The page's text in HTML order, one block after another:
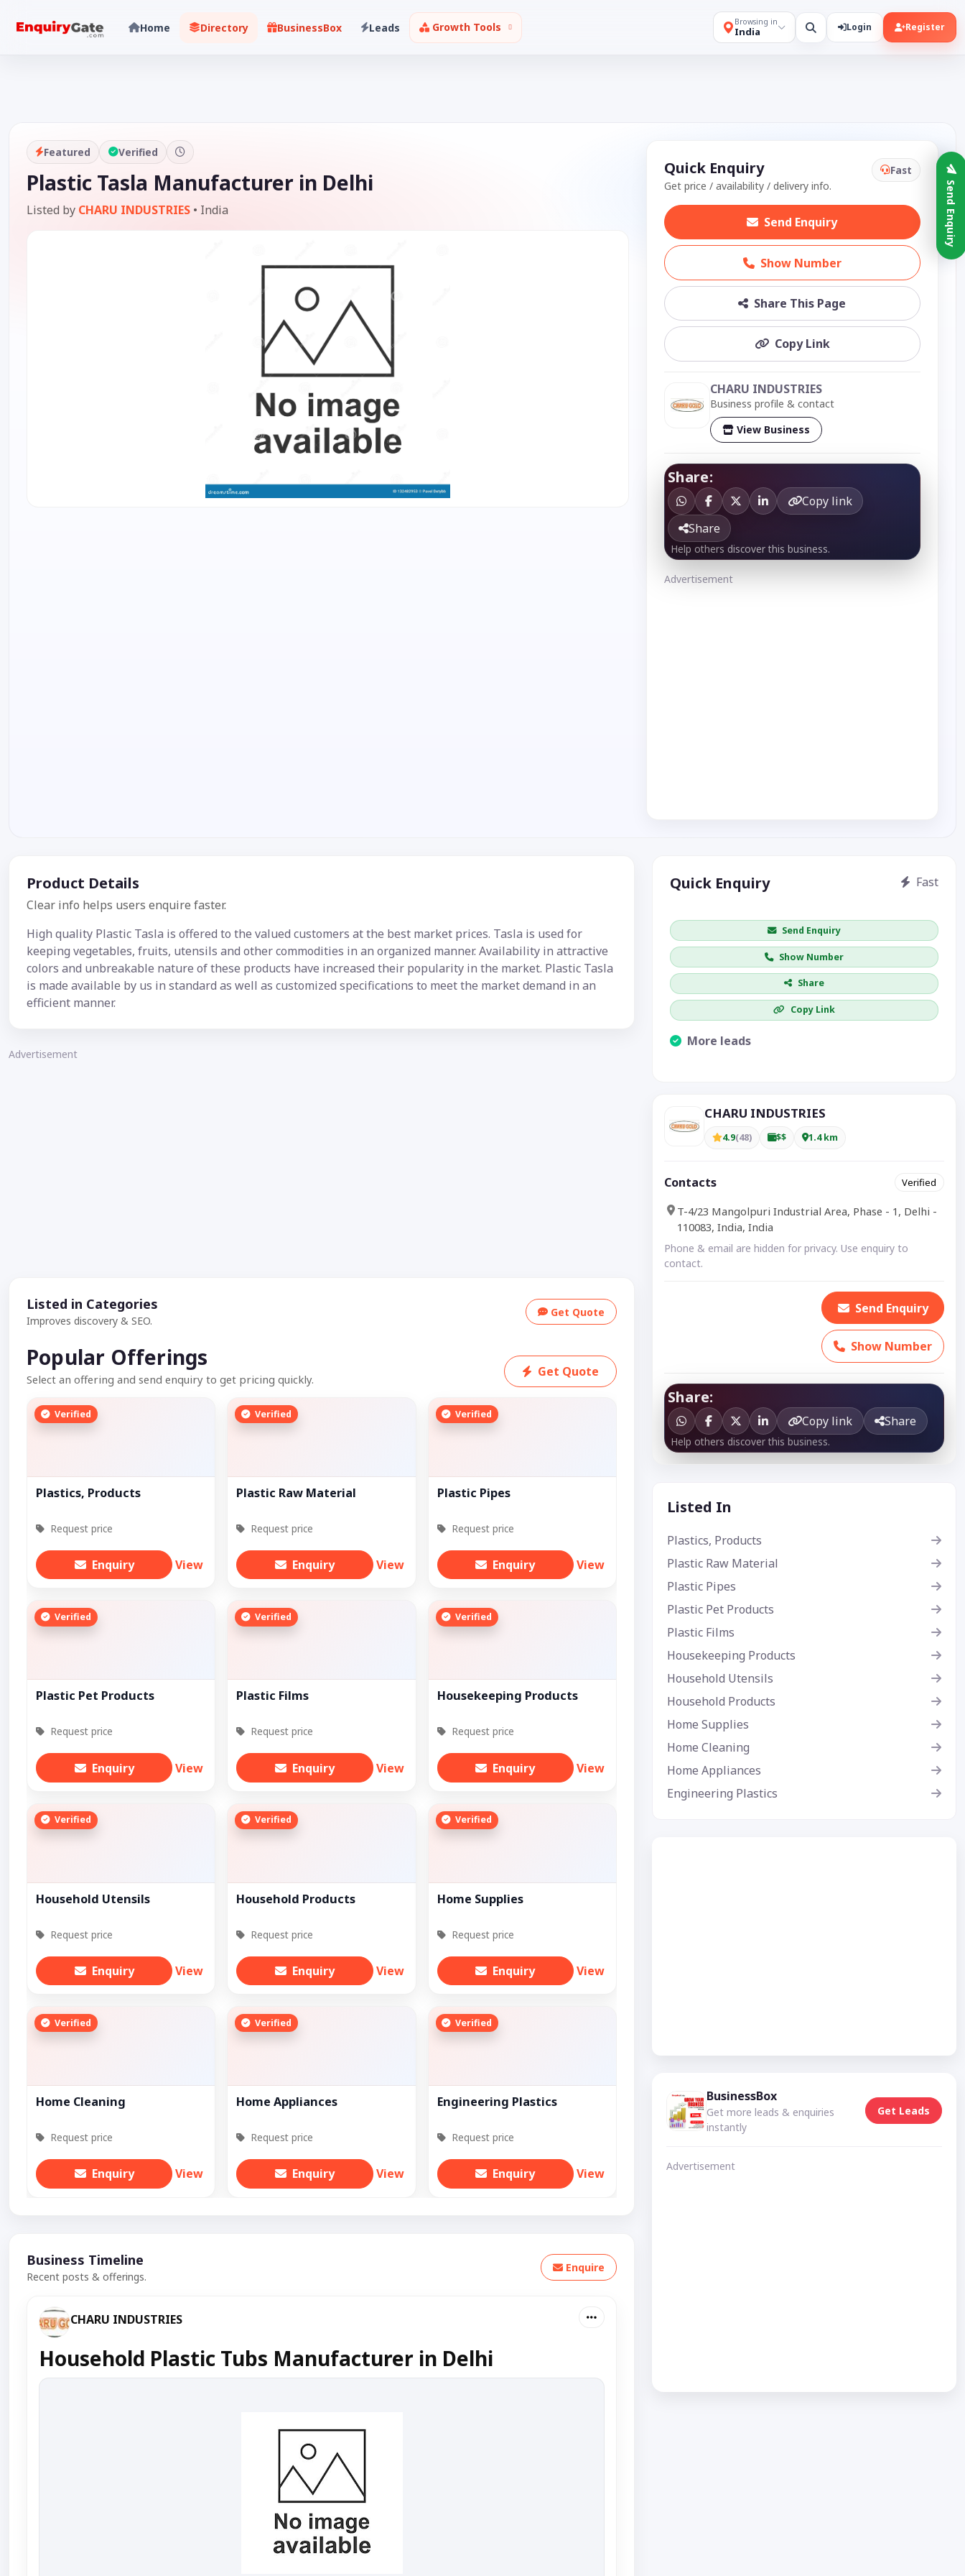
Browsing in
India Login Register
Home Directory BusinessBox Leads Growth Tools
Featured Verified
Plastic Tasla Manufacturer in Delhi
Listed by CHARU INDUSTRIES • India
Quick Enquiry
Get price / availability / delivery info.
Fast
Send Enquiry
Show Number
Share This Page
Copy Link
CHARU INDUSTRIES
Business profile & contact
View Business
Share:
Copy link
Share
Help others discover this business.
Advertisement
Product Details
Clear info helps users enquire faster.
High quality Plastic Tasla is offered to the valued customers at the best market prices. Tasla is used for
keeping vegetables, fruits, utensils and other commodities in an organized manner. Availability in attractive
colors and unbreakable nature of these products have increased their popularity in the market. Plastic Tasla
is made available by us in standard as well as customized specifications to meet the market demand in an
efficient manner.
Advertisement
Listed in Categories
Improves discovery & SEO.
Get Quote
Popular Offerings
Select an offering and send enquiry to get pricing quickly.
Get Quote
Verified
Plastics, Products
Request price
Enquiry View
Verified
Plastic Raw Material
Request price
Enquiry View
Verified
Plastic Pipes
Request price
Enquiry View
Verified
Plastic Pet Products
Request price
Enquiry View
Verified
Plastic Films
Request price
Enquiry View
Verified
Housekeeping Products
Request price
Enquiry View
Verified
Household Utensils
Request price
Enquiry View
Verified
Household Products
Request price
Enquiry View
Verified
Home Supplies
Request price
Enquiry View
Verified
Home Cleaning
Request price
Enquiry View
Verified
Home Appliances
Request price
Enquiry View
Verified
Engineering Plastics
Request price
Enquiry View
Business Timeline
Recent posts & offerings.
Enquire
CHARU INDUSTRIES
Household Plastic Tubs Manufacturer in Delhi
Quick Enquiry Fast
Send Enquiry
Show Number
Share
Copy Link
More leads
CHARU INDUSTRIES
4.9(48) $$ 1.4 km
Contacts Verified
T-4/23 Mangolpuri Industrial Area, Phase - 1, Delhi -
110083, India, India
Phone & email are hidden for privacy. Use enquiry to
contact.
Send Enquiry
Show Number
Share:
Copy link Share
Help others discover this business.
Listed In
Plastics, Products
Plastic Raw Material
Plastic Pipes
Plastic Pet Products
Plastic Films
Housekeeping Products
Household Utensils
Household Products
Home Supplies
Home Cleaning
Home Appliances
Engineering Plastics
BusinessBox
Get more leads & enquiries
instantly
Get Leads
Advertisement
Send Enquiry